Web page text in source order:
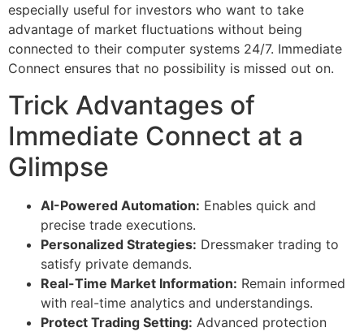
especially useful for investors who want to take
advantage of market fluctuations without being
connected to their computer systems 24/7. Immediate
Connect ensures that no possibility is missed out on.
Trick Advantages of
Immediate Connect at a
Glimpse
AI-Powered Automation: Enables quick and
precise trade executions.
Personalized Strategies: Dressmaker trading to
satisfy private demands.
Real-Time Market Information: Remain informed
with real-time analytics and understandings.
Protect Trading Setting: Advanced protection